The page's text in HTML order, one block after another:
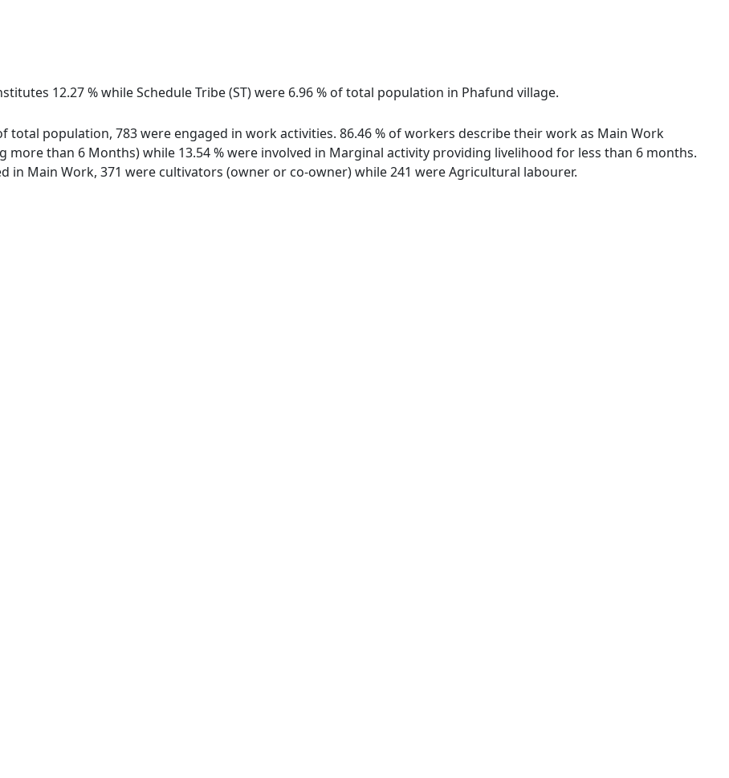
12.27 % while Schedule Tribe (ST) were 6.96 % of total population in Phafund village.
total population, 783 were engaged in work activities. 86.46 % of workers describe their work as Main Work
more than 6 Months) while 13.54 % were involved in Marginal activity providing livelihood for less than 6 months.
in Main Work, 371 were cultivators (owner or co-owner) while 241 were Agricultural labourer.